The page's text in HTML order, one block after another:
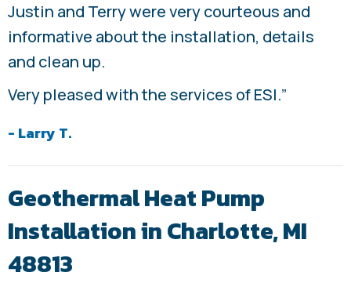
Justin and Terry were very courteous and
informative about the installation, details
and clean up.
Very pleased with the services of ESI.”
- Larry T.
Geothermal Heat Pump
Installation in Charlotte, MI
48813